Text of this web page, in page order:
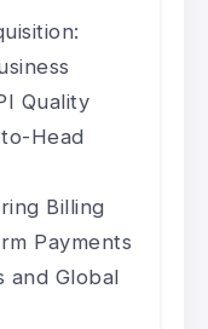
Quality
Head
Billing
Payments
and Global